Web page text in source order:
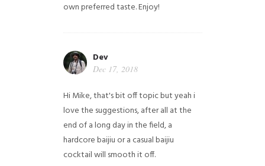
own preferred taste. Enjoy!
Dev
Dec 17, 2018
Hi Mike, that's bit off topic but yeah i
love the suggestions, after all at the
end of a long day in the field, a
hardcore baijiu or a casual baijiu
cocktail will smooth it off.